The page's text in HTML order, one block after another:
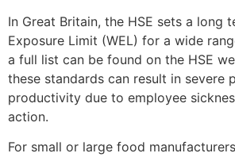
In Great Britain, the HSE sets a long
Exposure Limit (WEL) for a wide
a full list can be found on the HSE
these standards can result in severe
productivity due to employee
action.
For small or large food